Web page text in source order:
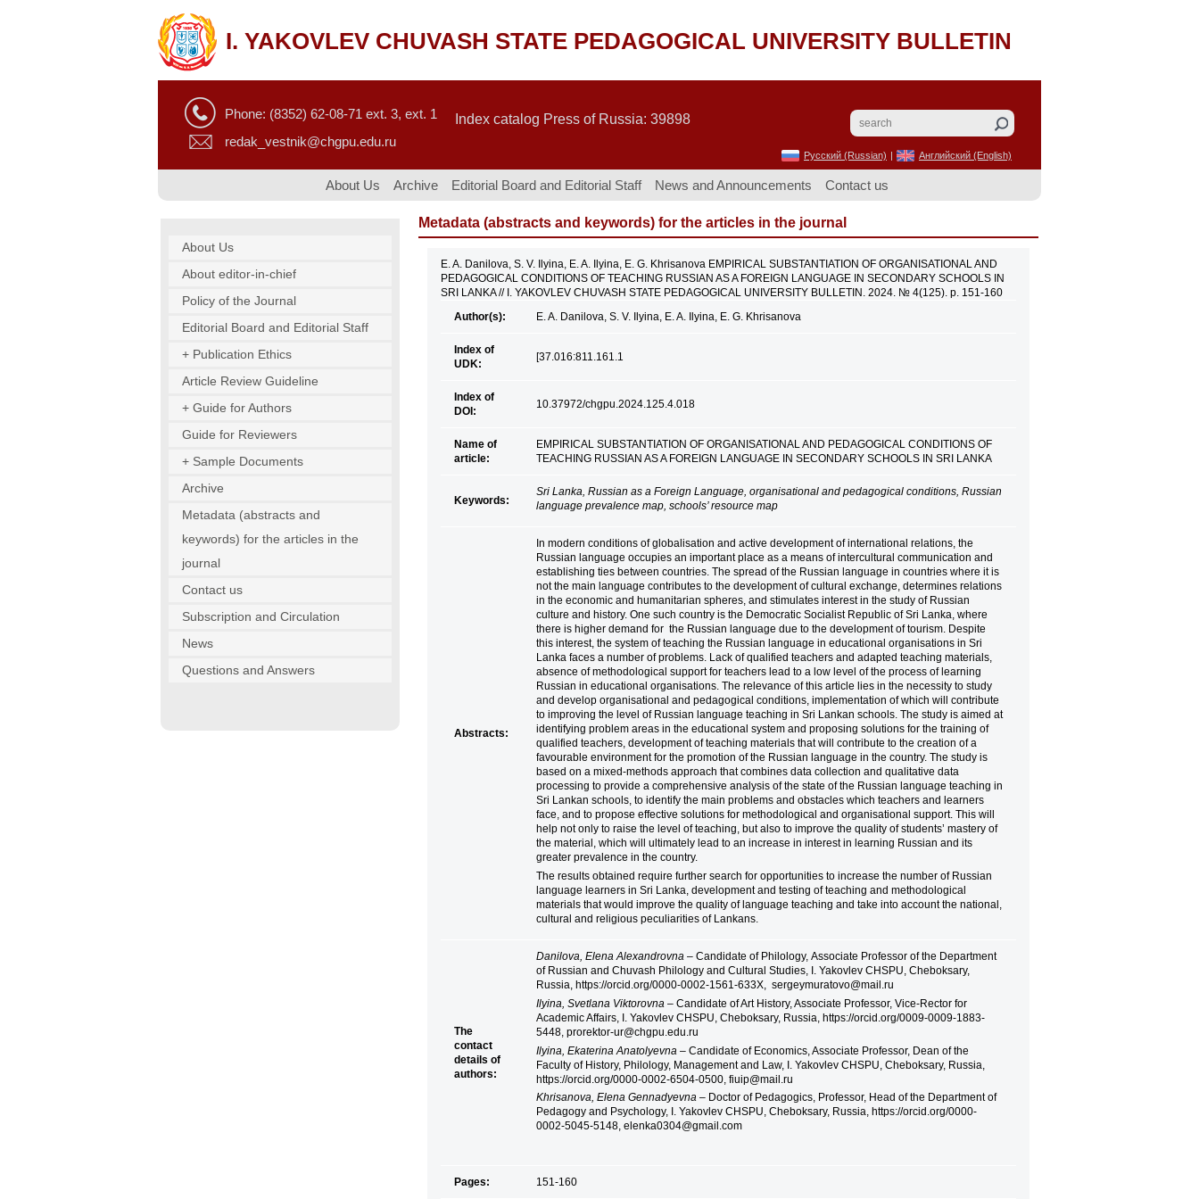
I. YAKOVLEV CHUVASH STATE PEDAGOGICAL UNIVERSITY BULLETIN
Phone: (8352) 62-08-71 ext. 3, ext. 1
redak_vestnik@chgpu.edu.ru
Index catalog Press of Russia: 39898
Русский (Russian) | Английский (English)
About Us Archive Editorial Board and Editorial Staff News and Announcements Contact us
Metadata (abstracts and keywords) for the articles in the journal
E. A. Danilova, S. V. Ilyina, E. A. Ilyina, E. G. Khrisanova EMPIRICAL SUBSTANTIATION OF ORGANISATIONAL AND
PEDAGOGICAL CONDITIONS OF TEACHING RUSSIAN AS A FOREIGN LANGUAGE IN SECONDARY SCHOOLS IN
SRI LANKA // I. YAKOVLEV CHUVASH STATE PEDAGOGICAL UNIVERSITY BULLETIN. 2024. № 4(125). p. 151-160
Author(s):
E. A. Danilova, S. V. Ilyina, E. A. Ilyina, E. G. Khrisanova
Index of
UDK:
[37.016:811.161.1
Index of
DOI:
10.37972/chgpu.2024.125.4.018
Name of
article:
EMPIRICAL SUBSTANTIATION OF ORGANISATIONAL AND PEDAGOGICAL CONDITIONS OF
TEACHING RUSSIAN AS A FOREIGN LANGUAGE IN SECONDARY SCHOOLS IN SRI LANKA
Keywords:
Sri Lanka, Russian as a Foreign Language, organisational and pedagogical conditions, Russian
language prevalence map, schools’ resource map
Abstracts:
In modern conditions of globalisation and active development of international relations, the
Russian language occupies an important place as a means of intercultural communication and
establishing ties between countries. The spread of the Russian language in countries where it is
not the main language contributes to the development of cultural exchange, determines relations
in the economic and humanitarian spheres, and stimulates interest in the study of Russian
culture and history. One such country is the Democratic Socialist Republic of Sri Lanka, where
there is higher demand for the Russian language due to the development of tourism. Despite
this interest, the system of teaching the Russian language in educational organisations in Sri
Lanka faces a number of problems. Lack of qualified teachers and adapted teaching materials,
absence of methodological support for teachers lead to a low level of the process of learning
Russian in educational organisations. The relevance of this article lies in the necessity to study
and develop organisational and pedagogical conditions, implementation of which will contribute
to improving the level of Russian language teaching in Sri Lankan schools. The study is aimed at
identifying problem areas in the educational system and proposing solutions for the training of
qualified teachers, development of teaching materials that will contribute to the creation of a
favourable environment for the promotion of the Russian language in the country. The study is
based on a mixed-methods approach that combines data collection and qualitative data
processing to provide a comprehensive analysis of the state of the Russian language teaching in
Sri Lankan schools, to identify the main problems and obstacles which teachers and learners
face, and to propose effective solutions for methodological and organisational support. This will
help not only to raise the level of teaching, but also to improve the quality of students’ mastery of
the material, which will ultimately lead to an increase in interest in learning Russian and its
greater prevalence in the country.
The results obtained require further search for opportunities to increase the number of Russian
language learners in Sri Lanka, development and testing of teaching and methodological
materials that would improve the quality of language teaching and take into account the national,
cultural and religious peculiarities of Lankans.
The
contact
details of
authors:
Danilova, Elena Alexandrovna – Candidate of Philology, Аssociate Professor of the Department
of Russian and Chuvash Philology and Cultural Studies, I. Yakovlev CHSPU, Cheboksary,
Russia, https://orcid.org/0000-0002-1561-633X, sergeymuratovo@mail.ru
Ilyina, Svetlana Viktorovna – Candidate of Art History, Associate Professor, Vice-Rector for
Academic Affairs, I. Yakovlev CHSPU, Cheboksary, Russia, https://orcid.org/0009-0009-1883-
5448, prorektor-ur@chgpu.edu.ru
Ilyina, Ekaterina Anatolyevna – Candidate of Economics, Associate Professor, Dean of the
Faculty of History, Philology, Management and Law, I. Yakovlev CHSPU, Cheboksary, Russia,
https://orcid.org/0000-0002-6504-0500, fiuip@mail.ru
Khrisanova, Elena Gennadyevna – Doctor of Pedagogics, Professor, Head of the Department of
Pedagogy and Psychology, I. Yakovlev CHSPU, Cheboksary, Russia, https://orcid.org/0000-
0002-5045-5148, elenka0304@gmail.com
Pages: 151-160
About Us
About editor-in-chief
Policy of the Journal
Editorial Board and Editorial Staff
+ Publication Ethics
Article Review Guideline
+ Guide for Authors
Guide for Reviewers
+ Sample Documents
Archive
Metadata (abstracts and
keywords) for the articles in the
journal
Contact us
Subscription and Circulation
News
Questions and Answers